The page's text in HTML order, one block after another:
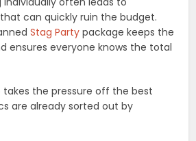
can quickly ruin the budget.
Stag Party package keeps the
ensures everyone knows the total
takes the pressure off the best
are already sorted out by